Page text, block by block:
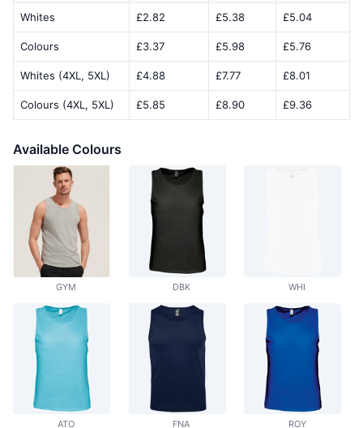
Whites £2.82 £5.38 £5.04
Colours £3.37 £5.98 £5.76
Whites (4XL, 5XL) £4.88 £7.77 £8.01
Colours (4XL, 5XL) £5.85 £8.90 £9.36
Available Colours
GYM DBK WHI
ATO FNA ROY